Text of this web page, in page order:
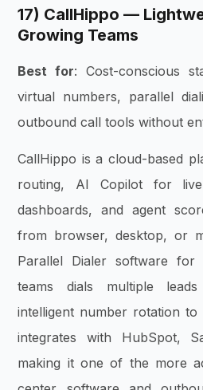
17) CallHippo —
Growing Teams
Best for: Cost-conscious
virtual numbers, parallel
outbound call tools without
CallHippo is a cloud-based
routing, AI Copilot for
dashboards, and agent
from browser, desktop, or
Parallel Dialer software
teams dials multiple
intelligent number rotation to
integrates with HubSpot,
making it one of the more